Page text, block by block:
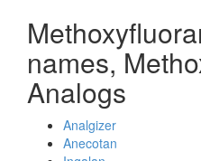
names,
Analogs
Analgizer
Anecotan